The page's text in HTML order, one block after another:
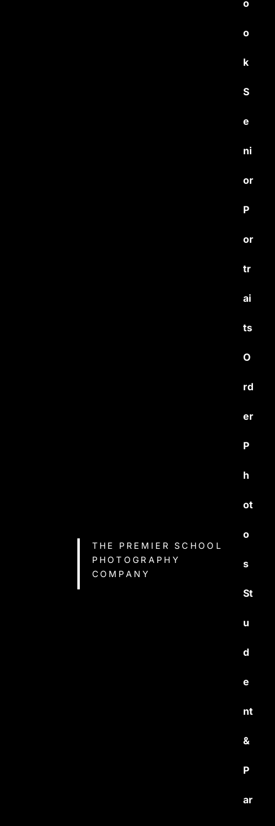
THE PREMIER SCHOOL
PHOTOGRAPHY
COMPANY
o
o
k
S
e
ni
or
P
or
tr
ai
ts
O
rd
er
P
h
ot
o
s
St
u
d
e
nt
&
P
ar